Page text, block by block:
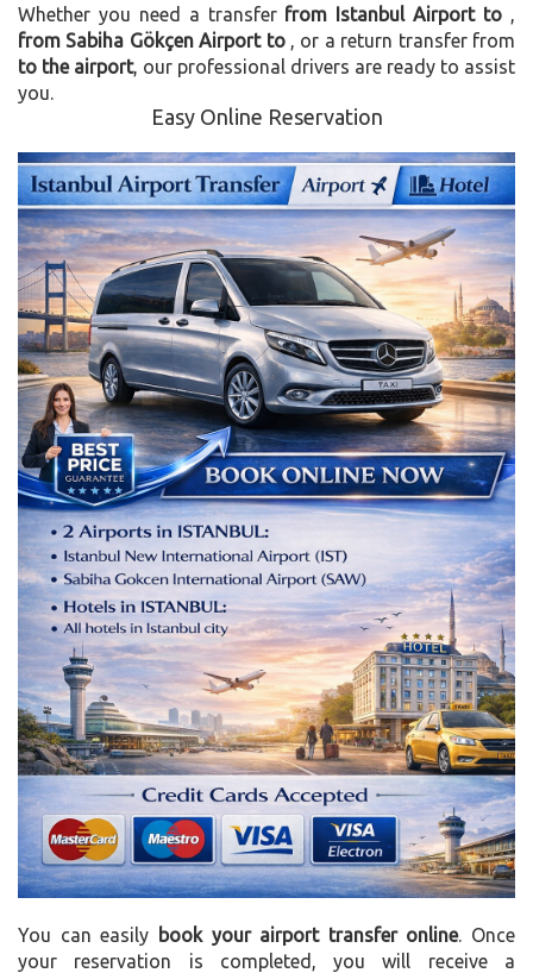
Whether you need a transfer from Istanbul Airport to
from Sabiha Gökçen Airport to
, or a return transfer from
to the airport, our professional drivers are ready to assist
you.
Easy Online Reservation
You can easily book your airport transfer online. Once
your reservation is completed, you will receive a